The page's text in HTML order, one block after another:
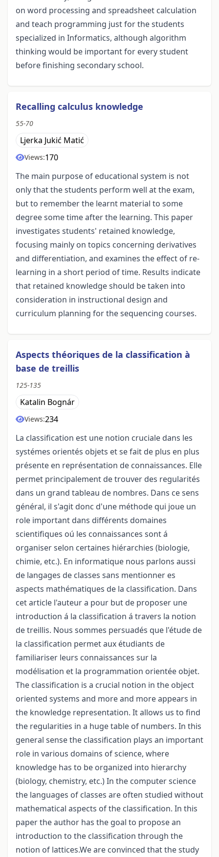
on word processing and spreadsheet calculation
and teach programming just for the students
specialized in Informatics, although algorithm
thinking would be important for every student
before finishing secondary school.
Recalling calculus knowledge
55-70
Ljerka Jukić Matić
Views:170
The main purpose of educational system is not
only that the students perform well at the exam,
but to remember the learnt material to some
degree some time after the learning. This paper
investigates students' retained knowledge,
focusing mainly on topics concerning derivatives
and differentiation, and examines the effect of re-
learning in a short period of time. Results indicate
that retained knowledge should be taken into
consideration in instructional design and
curriculum planning for the sequencing courses.
Aspects théoriques de la classification à
base de treillis
125-135
Katalin Bognár
Views:234
La classification est une notion cruciale dans les
systémes orientés objets et se fait de plus en plus
présente en représentation de connaissances. Elle
permet principalement de trouver des regularités
dans un grand tableau de nombres. Dans ce sens
général, il s'agit donc d'une méthode qui joue un
role important dans différents domaines
scientifiques oú les connaissances sont á
organiser selon certaines hiérarchies (biologie,
chimie, etc.). En informatique nous parlons aussi
de langages de classes sans mentionner es
aspects mathématiques de la classification. Dans
cet article l'auteur a pour but de proposer une
introduction á la classification á travers la notion
de treillis. Nous sommes persuadés que l'étude de
la classification permet aux étudiants de
familiariser leurs connaissances sur la
modélisation et la programmation orientée objet.
The classification is a crucial notion in the object
oriented systems and more and more appears in
the knowledge representation. It allows us to find
the regularities in a huge table of numbers. In this
general sense the classification plays an important
role in various domains of science, where
knowledge has to be organized into hierarchy
(biology, chemistry, etc.) In the computer science
the languages of classes are often studied without
mathematical aspects of the classification. In this
paper the author has the goal to propose an
introduction to the classification through the
notion of lattices.We are convinced that the study